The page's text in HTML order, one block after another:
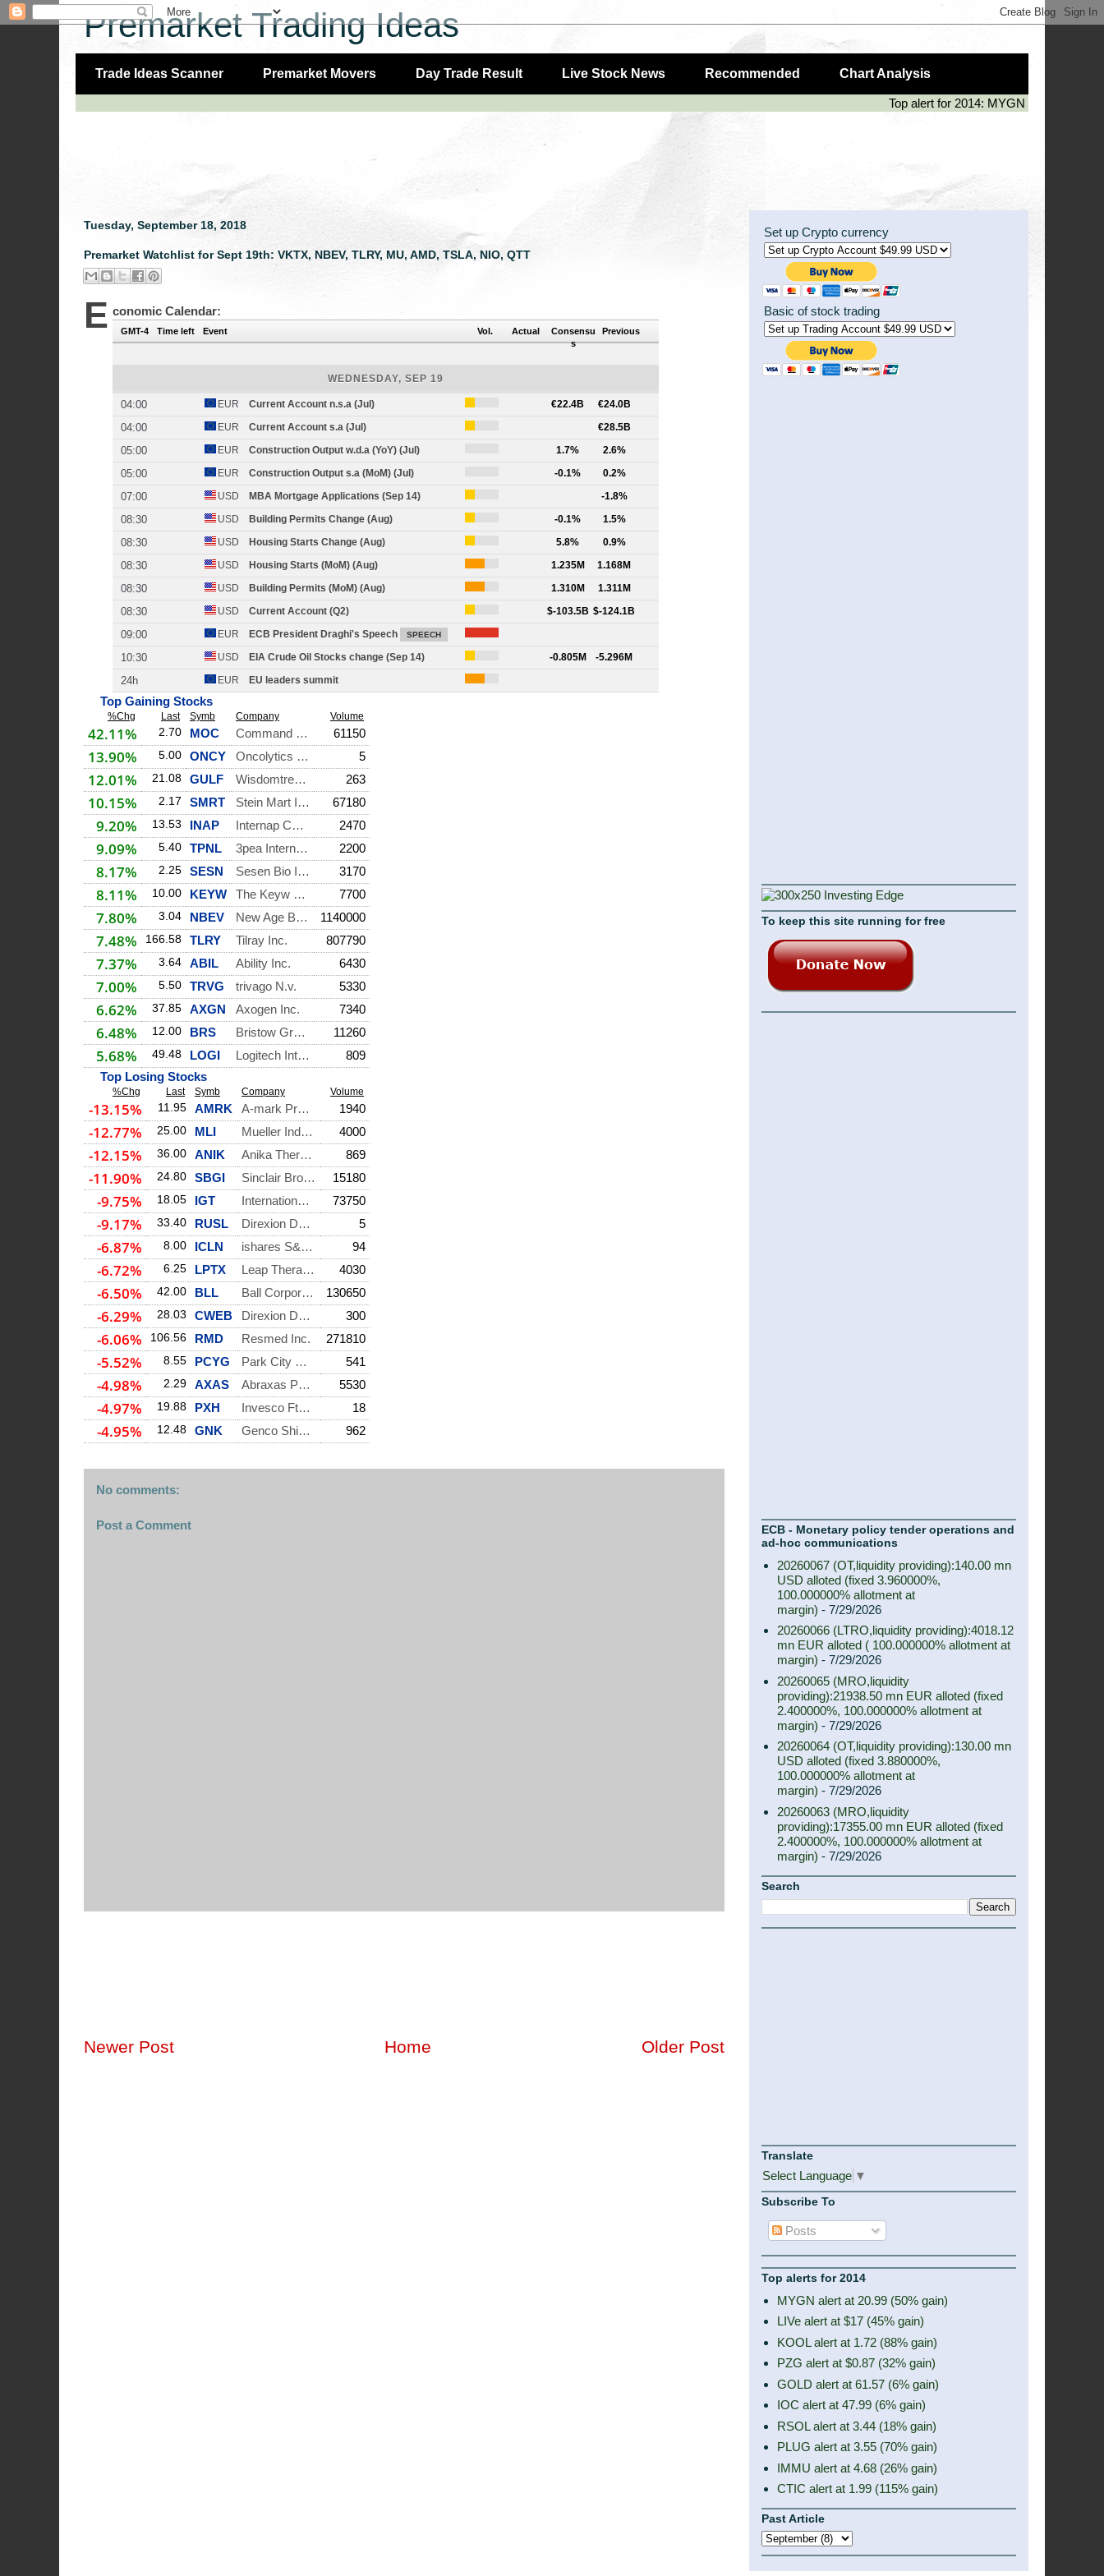
Premarket Trading Ideas
Trade Ideas Scanner Premarket Movers Day Trade Result Live Stock News Recommended Chart Analysis
Top alert for 2014: MYGN (50%), LIVE
Tuesday, September 18, 2018
Premarket Watchlist for Sept 19th: VKTX, NBEV, TLRY, MU, AMD, TSLA, NIO, QTT
E conomic Calendar:
GMT-4 Time left Event Vol. Actual
Consensu
s
Previous
WEDNESDAY, SEP 19
04:00 EUR Current Account n.s.a (Jul) €22.4B €24.0B
04:00 EUR Current Account s.a (Jul) €28.5B
05:00 EUR Construction Output w.d.a (YoY) (Jul) 1.7% 2.6%
05:00 EUR Construction Output s.a (MoM) (Jul) -0.1% 0.2%
07:00 USD MBA Mortgage Applications (Sep 14) -1.8%
08:30 USD Building Permits Change (Aug) -0.1% 1.5%
08:30 USD Housing Starts Change (Aug) 5.8% 0.9%
08:30 USD Housing Starts (MoM) (Aug) 1.235M 1.168M
08:30 USD Building Permits (MoM) (Aug) 1.310M 1.311M
08:30 USD Current Account (Q2) $-103.5B $-124.1B
09:00 EUR ECB President Draghi's Speech SPEECH
10:30 USD EIA Crude Oil Stocks change (Sep 14) -0.805M -5.296M
24h EUR EU leaders summit
Top Gaining Stocks
%Chg Last Symb Company Volume
42.11% 2.70 MOC Command Security C 61150
13.90% 5.00 ONCY Oncolytics Biotech 5
12.01% 21.08 GULF Wisdomtree Middle 263
10.15% 2.17 SMRT Stein Mart Inc. 67180
9.20% 13.53 INAP Internap Corporati 2470
9.09% 5.40 TPNL 3pea International 2200
8.17% 2.25 SESN Sesen Bio Inc. 3170
8.11% 10.00 KEYW The Keyw Holding C 7700
7.80% 3.04 NBEV New Age Beverages 1140000
7.48% 166.58 TLRY Tilray Inc. 807790
7.37% 3.64 ABIL Ability Inc. 6430
7.00% 5.50 TRVG trivago N.v. 5330
6.62% 37.85 AXGN Axogen Inc. 7340
6.48% 12.00 BRS Bristow Group Inc. 11260
5.68% 49.48 LOGI Logitech Internati
809
Top Losing Stocks
%Chg Last Symb Company Volume
-13.15% 11.95 AMRK A-mark Precious Me 1940
-12.77% 25.00 MLI Mueller Industries 4000
-12.15% 36.00 ANIK Anika Therapeutics 869
-11.90% 24.80 SBGI Sinclair Broadcast 15180
-9.75% 18.05 IGT International Game 73750
-9.17% 33.40 RUSL Direxion Daily Rus 5
-6.87% 8.00 ICLN ishares S&p Global 94
-6.72% 6.25 LPTX Leap Therapeutics 4030
-6.50% 42.00 BLL Ball Corporation 130650
-6.29% 28.03 CWEB Direxion Daily Csi 300
-6.06% 106.56 RMD Resmed Inc. 271810
-5.52% 8.55 PCYG Park City Group In 541
-4.98% 2.29 AXAS Abraxas Petroleum 5530
-4.97% 19.88 PXH Invesco Ftse Rafi 18
-4.95% 12.48 GNK Genco Shipping & T 962
No comments:
Post a Comment
Newer Post Older Post
Home
Set up Crypto currency
Basic of stock trading
To keep this site running for free
ECB - Monetary policy tender operations and
ad-hoc communications
20260067 (OT,liquidity providing):140.00 mn
USD alloted (fixed 3.960000%,
100.000000% allotment at
margin) - 7/29/2026
20260066 (LTRO,liquidity providing):4018.12
mn EUR alloted ( 100.000000% allotment at
margin) - 7/29/2026
20260065 (MRO,liquidity
providing):21938.50 mn EUR alloted (fixed
2.400000%, 100.000000% allotment at
margin) - 7/29/2026
20260064 (OT,liquidity providing):130.00 mn
USD alloted (fixed 3.880000%,
100.000000% allotment at
margin) - 7/29/2026
20260063 (MRO,liquidity
providing):17355.00 mn EUR alloted (fixed
2.400000%, 100.000000% allotment at
margin) - 7/29/2026
Search
Translate
Select Language ▼
Subscribe To
Posts
Top alerts for 2014
MYGN alert at 20.99 (50% gain)
LIVe alert at $17 (45% gain)
KOOL alert at 1.72 (88% gain)
PZG alert at $0.87 (32% gain)
GOLD alert at 61.57 (6% gain)
IOC alert at 47.99 (6% gain)
RSOL alert at 3.44 (18% gain)
PLUG alert at 3.55 (70% gain)
IMMU alert at 4.68 (26% gain)
CTIC alert at 1.99 (115% gain)
Past Article